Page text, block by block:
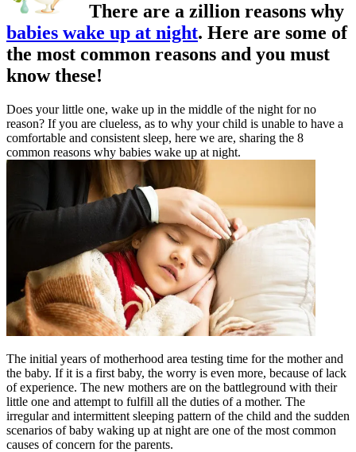
There are a zillion reasons why
babies wake up at night. Here are some of
the most common reasons and you must
know these!
Does your little one, wake up in the middle of the night for no
reason? If you are clueless, as to why your child is unable to have a
comfortable and consistent sleep, here we are, sharing the 8
common reasons why babies wake up at night.
The initial years of motherhood area testing time for the mother and
the baby. If it is a first baby, the worry is even more, because of lack
of experience. The new mothers are on the battleground with their
little one and attempt to fulfill all the duties of a mother. The
irregular and intermittent sleeping pattern of the child and the sudden
scenarios of baby waking up at night are one of the most common
causes of concern for the parents.